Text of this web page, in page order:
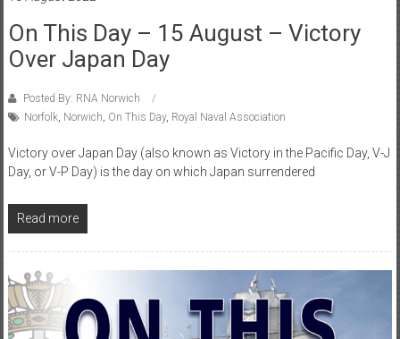
On This Day – 15 August – Victory
Over Japan Day
Posted By: RNA Norwich
Norfolk, Norwich On This Day, Royal Naval Association
Victory over Japan Day (also known as Victory in the Pacific Day, V-J
Day, or V-P Day) is the day on which Japan surrendered
Read more